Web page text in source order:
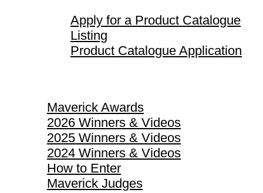
Apply for a Product Catalogue
Listing
Product Catalogue Application
Maverick Awards
2026 Winners & Videos
2025 Winners & Videos
2024 Winners & Videos
How to Enter
Maverick Judges